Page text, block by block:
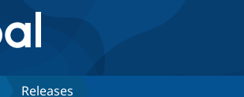
Releases